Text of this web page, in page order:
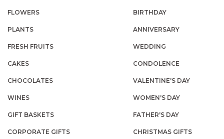
FLOWERS
PLANTS
FRESH FRUITS
CAKES
CHOCOLATES
WINES
GIFT BASKETS
CORPORATE GIFTS
BIRTHDAY
ANNIVERSARY
WEDDING
CONDOLENCE
VALENTINE'S DAY
WOMEN'S DAY
FATHER'S DAY
CHRISTMAS GIFTS